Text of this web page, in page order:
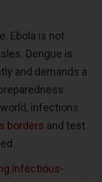
Ebola is not
Dengue is
and demands a
infections
borders and test
infectious-